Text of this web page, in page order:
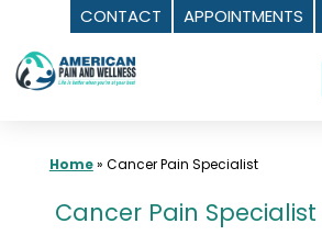
CONTACT APPOINTMENTS
Skip
to
content
Home» Cancer Pain Specialist
Cancer Pain Specialist